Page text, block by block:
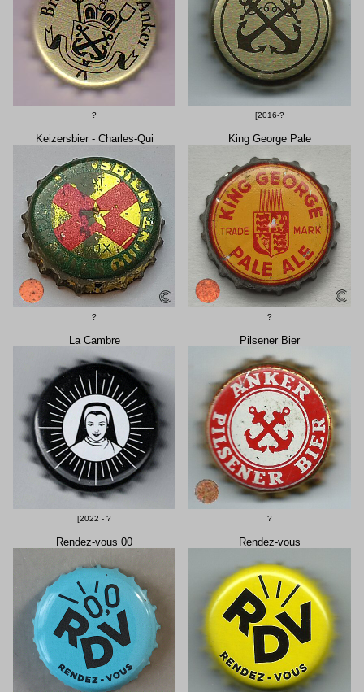
? [2016-?
Keizersbier - Charles-Qui
?
King George Pale
?
La Cambre
[2022 - ?
Pilsener Bier
?
Rendez-vous 00 Rendez-vous